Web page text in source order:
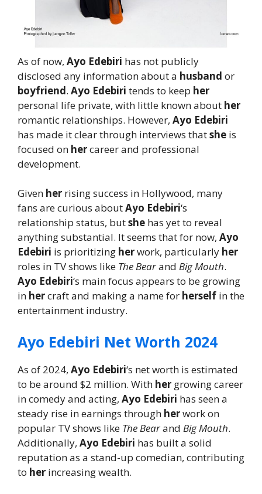
As of now, Ayo Edebiri has not publicly
disclosed any information about a husband or
boyfriend. Ayo Edebiri tends to keep her
personal life private, with little known about her
romantic relationships. However, Ayo Edebiri
has made it clear through interviews thatshe is
focused on hercareer and professional
development.
Given her rising success in Hollywood, many
fans are curious aboutAyo Edebiri‘s
relationship status, butshe has yet to reveal
anything substantial. It seems that for now, Ayo
Edebiri is prioritizing herwork, particularly her
roles in TV shows like The Bearand Big Mouth.
Ayo Edebiri‘s main focus appears to be growing
in hercraft and making a name for herself in the
entertainment industry.
Ayo Edebiri Net Worth 2024
As of 2024, Ayo Edebiri‘s net worth is estimated
to be around $2 million. With her growing career
in comedy and acting, Ayo Edebiri has seen a
steady rise in earnings through herwork on
popular TV shows like The Bearand Big Mouth.
Additionally, Ayo Edebiri has built a solid
reputation as a stand-up comedian, contributing
to her increasing wealth.